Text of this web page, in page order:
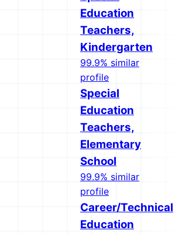
Education
Teachers,
Kindergarten
99.9% similar
profile
Special
Education
Teachers,
Elementary
School
99.9% similar
profile
Career/Technical
Education